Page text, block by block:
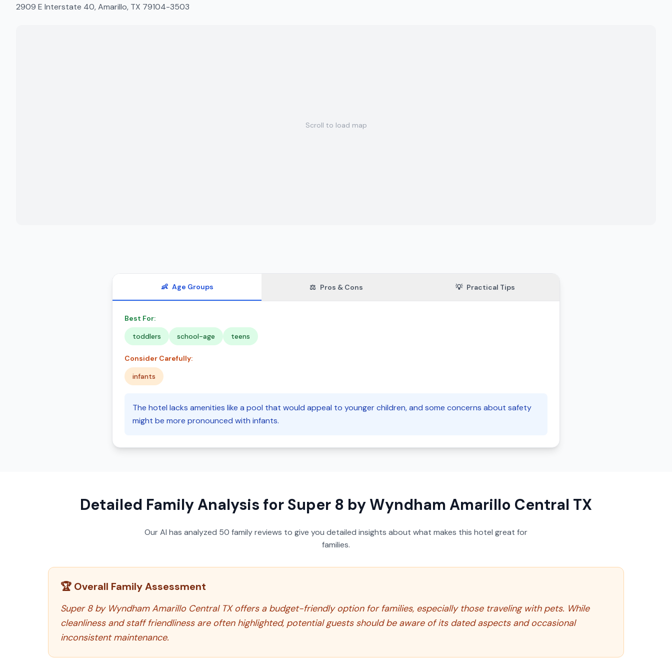
2909 E Interstate 40, Amarillo, TX 79104-3503
Scroll to load map
👶 Age Groups ⚖️ Pros & Cons 💡 Practical Tips
Best For:
toddlers
school-age teens
Consider Carefully:
infants
The hotel lacks amenities like a pool that would appeal to younger children, and some concerns about safety
might be more pronounced with infants.
Detailed Family Analysis for Super 8 by Wyndham Amarillo Central TX
Our AI has analyzed 50 family reviews to give you detailed insights about what makes this hotel great for
families.
🏆 Overall Family Assessment
Super 8 by Wyndham Amarillo Central TX offers a budget-friendly option for families, especially those traveling with pets. While
cleanliness and staff friendliness are often highlighted, potential guests should be aware of its dated aspects and occasional
inconsistent maintenance.